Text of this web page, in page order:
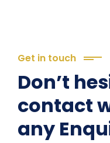
Get in touch
Don’t
contact
any